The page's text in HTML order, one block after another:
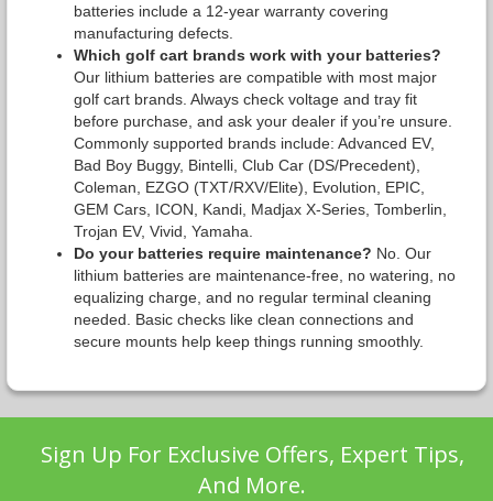
batteries include a 12-year warranty covering
manufacturing defects.
Which golf cart brands work with your batteries?
Our lithium batteries are compatible with most major
golf cart brands. Always check voltage and tray fit
before purchase, and ask your dealer if you’re unsure.
Commonly supported brands include: Advanced EV,
Bad Boy Buggy, Bintelli, Club Car (DS/Precedent),
Coleman, EZGO (TXT/RXV/Elite), Evolution, EPIC,
GEM Cars, ICON, Kandi, Madjax X-Series, Tomberlin,
Trojan EV, Vivid, Yamaha.
Do your batteries require maintenance? No. Our
lithium batteries are maintenance-free, no watering, no
equalizing charge, and no regular terminal cleaning
needed. Basic checks like clean connections and
secure mounts help keep things running smoothly.
Sign Up For Exclusive Offers, Expert Tips,
And More.